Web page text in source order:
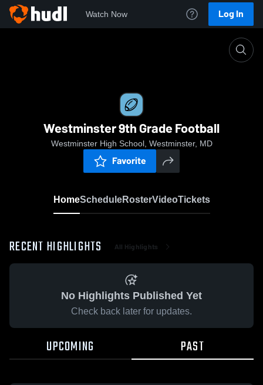
Watch Now Log In
Westminster 9th Grade Football
Westminster High School, Westminster, MD
Favorite
HomeScheduleRosterVideoTickets
RECENT HIGHLIGHTS All Highlights
No Highlights Published Yet
Check back later for updates.
UPCOMING PAST